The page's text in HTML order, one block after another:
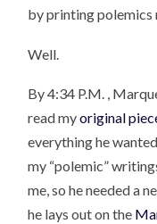
by printing polemics
Well.
By 4:34 P.M. ,
read myoriginal
everything he
my “polemic”
me, so he needed a
he lays out on the